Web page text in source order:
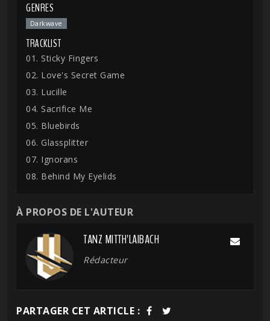
GENRES
Darkwave
TRACKLIST
01. Sticky Fingers
02. Love's Secret Game
03. Lucille
04. Sacrifice Me
05. Bluebirds
06. Glassplitter
07. Ignorans
08. Behind My Eyelids
À PROPOS DE L'AUTEUR
TANZ MITTH'LAIBACH
Rédacteur
PARTAGER CET ARTICLE :